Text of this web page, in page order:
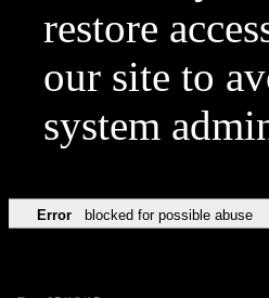
restore
our site to
system
Error blocked for possible abuse